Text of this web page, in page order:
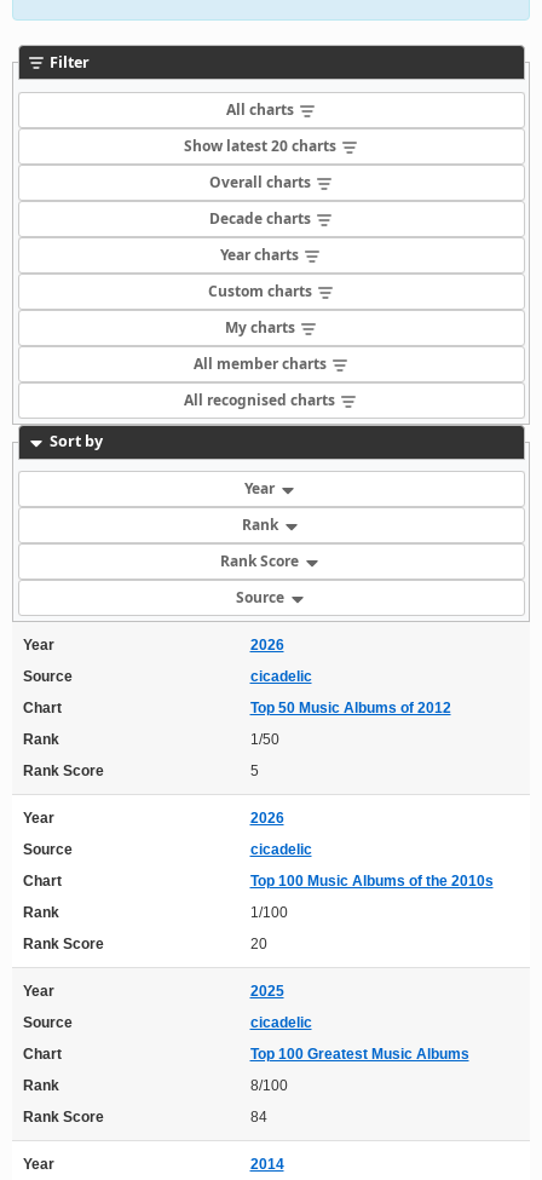
Filter
All charts
Show latest 20 charts
Overall charts
Decade charts
Year charts
Custom charts
My charts
All member charts
All recognised charts
Sort by
Year
Rank
Rank Score
Source
Year
2026
Source
cicadelic
Chart
Top 50 Music Albums of 2012
Rank
1/50
Rank Score
5
Year
2026
Source
cicadelic
Chart
Top 100 Music Albums of the 2010s
Rank
1/100
Rank Score
20
Year
2025
Source
cicadelic
Chart
Top 100 Greatest Music Albums
Rank
8/100
Rank Score
84
Year 2014